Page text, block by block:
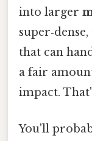
into larger
that can
a fair
impact.
You'll